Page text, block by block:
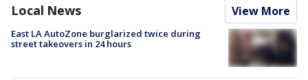
Local News View More
East LA AutoZone burglarized twice during
street takeovers in 24 hours